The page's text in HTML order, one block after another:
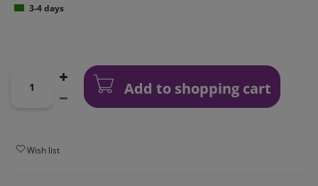
3-4 days
Add to shopping cart
Wish list